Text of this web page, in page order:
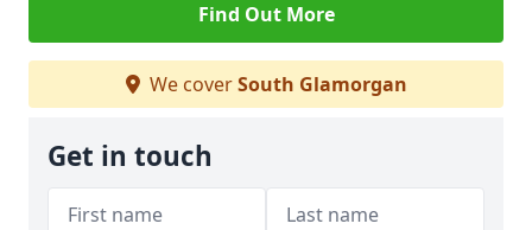
Find Out More
We coverSouth Glamorgan
Get in touch